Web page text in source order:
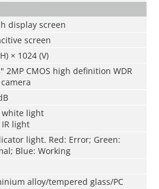
display screen
screen
× 1024 (V)
2MP CMOS high definition WDR
white light
light
light. Red: Error; Green:
Blue: Working
alloy/tempered glass/PC